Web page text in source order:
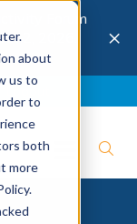
about
us to
to
both
more
Forum
2, 2026.
×